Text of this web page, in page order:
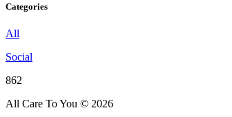
Categories
All
Social
862
All Care To You © 2026